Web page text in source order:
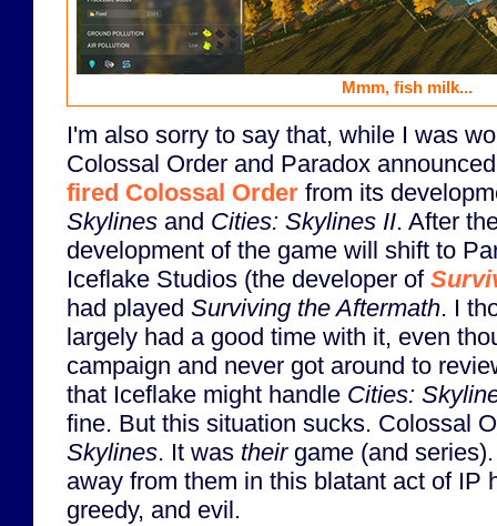
Mmm, fish milk...
I'm also sorry to say that, while I was
Colossal Order and Paradox
fired Colossal Order from its
Skylines and Cities: Skylines II. After
development of the game will shift to
Iceflake Studios (the developer of
had played Surviving the Aftermath. I
largely had a good time with it, even
campaign and never got around to
that Iceflake might handle Cities:
fine. But this situation sucks. Colossal
Skylines. It was theirgame (and
away from them in this blatant act of IP
greedy, and evil.